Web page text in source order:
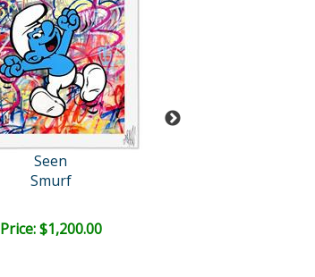
Seen
Smurf
Price: $1,200.00